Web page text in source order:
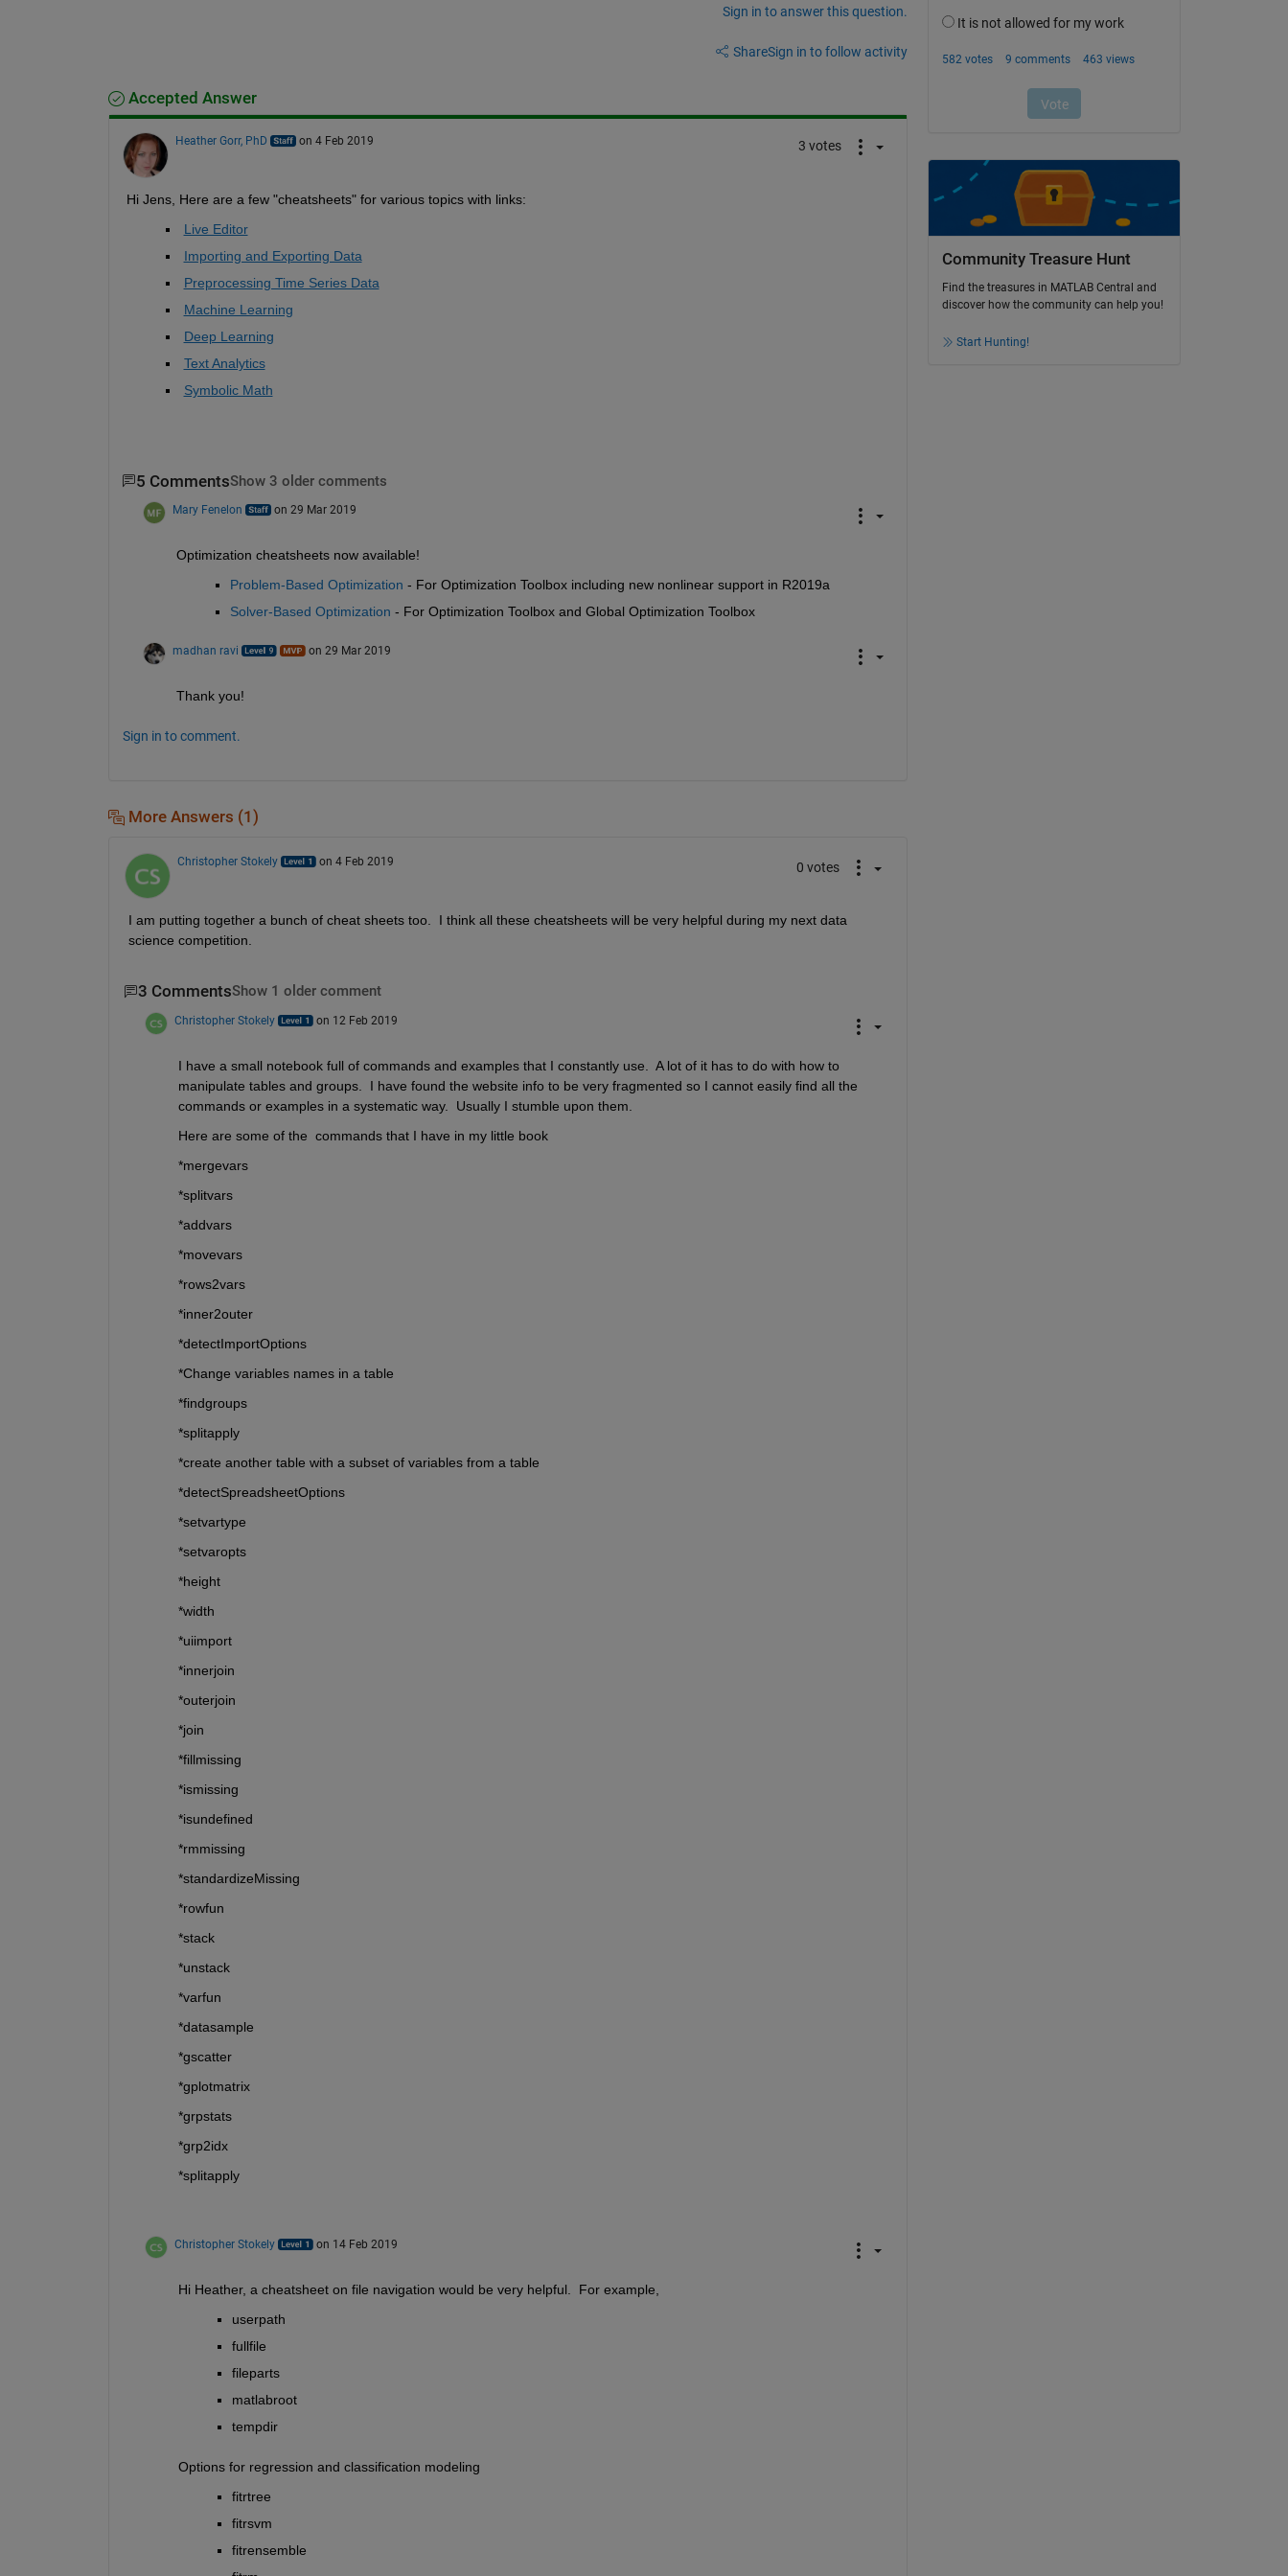
Sign in to answer this question.
ShareSign in to follow activity
Accepted Answer
Heather Gorr, PhD on 4 Feb 2019 3 votes
Hi Jens, Here are a few "cheatsheets" for various topics with links:
Live Editor
Importing and Exporting Data
Preprocessing Time Series Data
Machine Learning
Deep Learning
Text Analytics
Symbolic Math
5 CommentsShow 3 older comments
Mary Fenelon on 29 Mar 2019
Optimization cheatsheets now available!
Problem-Based Optimization - For Optimization Toolbox including new nonlinear support in R2019a
Solver-Based Optimization - For Optimization Toolbox and Global Optimization Toolbox
madhan ravi on 29 Mar 2019
Thank you!
Sign in to comment.
More Answers (1)
Christopher Stokely on 4 Feb 2019 0 votes
I am putting together a bunch of cheat sheets too.  I think all these cheatsheets will be very helpful during my next data
science competition.
3 CommentsShow 1 older comment
Christopher Stokely on 12 Feb 2019
I have a small notebook full of commands and examples that I constantly use.  A lot of it has to do with how to
manipulate tables and groups.  I have found the website info to be very fragmented so I cannot easily find all the
commands or examples in a systematic way.  Usually I stumble upon them.
Here are some of the  commands that I have in my little book
*mergevars
*splitvars
*addvars
*movevars
*rows2vars
*inner2outer
*detectImportOptions
*Change variables names in a table
*findgroups
*splitapply
*create another table with a subset of variables from a table
*detectSpreadsheetOptions
*setvartype
*setvaropts
*height
*width
*uiimport
*innerjoin
*outerjoin
*join
*fillmissing
*ismissing
*isundefined
*rmmissing
*standardizeMissing
*rowfun
*stack
*unstack
*varfun
*datasample
*gscatter
*gplotmatrix
*grpstats
*grp2idx
*splitapply
Christopher Stokely on 14 Feb 2019
Hi Heather, a cheatsheet on file navigation would be very helpful.  For example,
userpath
fullfile
fileparts
matlabroot
tempdir
Options for regression and classification modeling
fitrtree
fitrsvm
fitrensemble
Community Treasure Hunt
Find the treasures in MATLAB Central and
discover how the community can help you!
Start Hunting!